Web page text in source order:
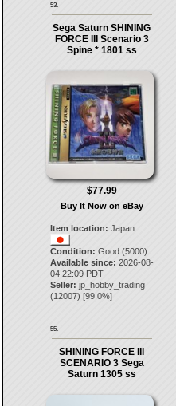
53.
Sega Saturn SHINING
FORCE III Scenario 3
Spine * 1801 ss
$77.99
Buy It Now on eBay
Item location: Japan
Condition: Good (5000)
Available since: 2026-08-
04 22:09 PDT
Seller: jp_hobby_trading
(12007) [99.0%]
55.
SHINING FORCE III
SCENARIO 3 Sega
Saturn 1305 ss